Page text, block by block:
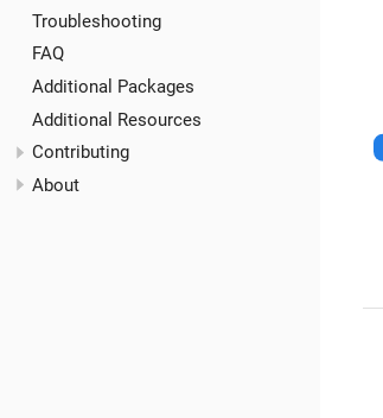
Troubleshooting
FAQ
Additional Packages
Additional Resources
Contributing
About